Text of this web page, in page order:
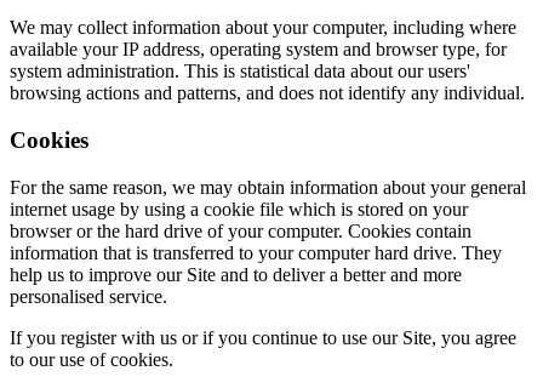
We may collect information about your computer, including where
available your IP address, operating system and browser type, for
system administration. This is statistical data about our users'
browsing actions and patterns, and does not identify any individual.
Cookies
For the same reason, we may obtain information about your general
internet usage by using a cookie file which is stored on your
browser or the hard drive of your computer. Cookies contain
information that is transferred to your computer hard drive. They
help us to improve our Site and to deliver a better and more
personalised service.
If you register with us or if you continue to use our Site, you agree
to our use of cookies.